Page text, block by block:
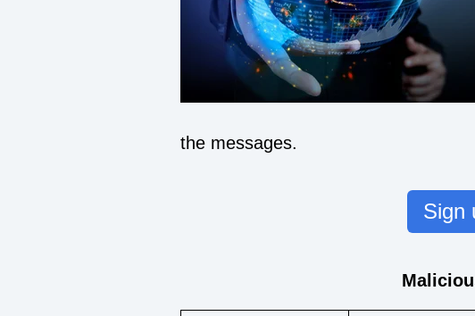
the messages.
Sign